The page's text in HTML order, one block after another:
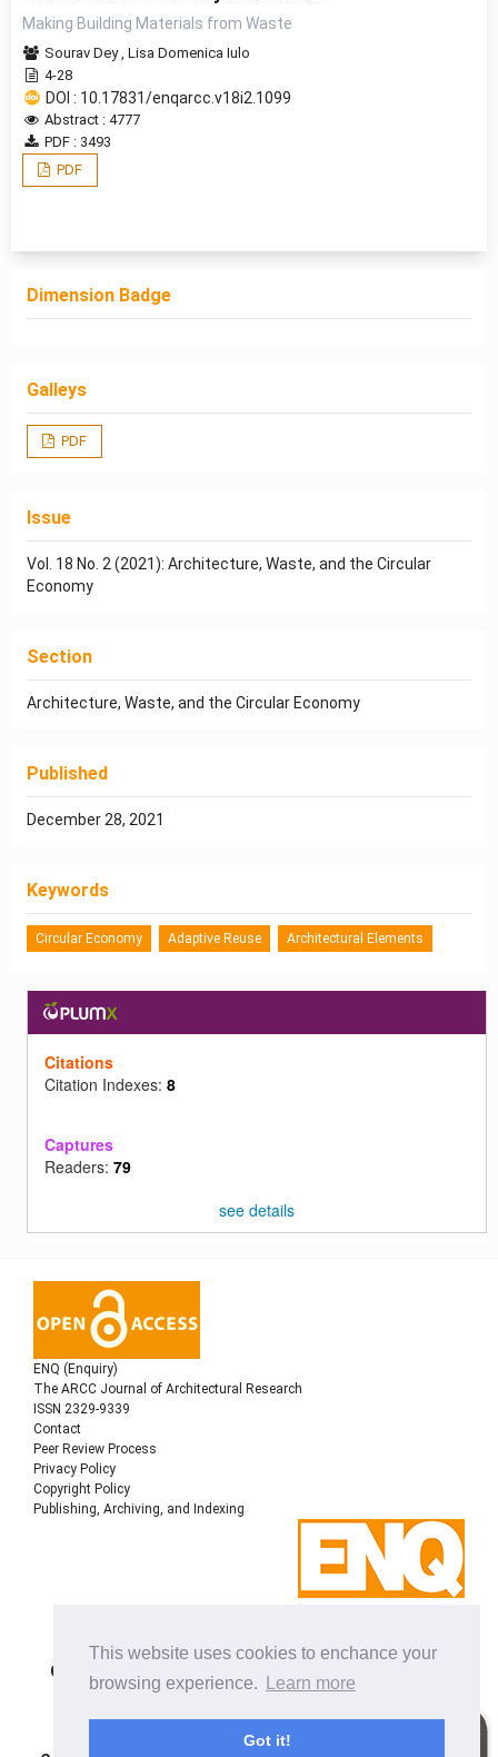
This website uses cookies to enchance your
browsing experience.
Learn more
Got it!
Making Building Materials from Waste
Sourav Dey, Lisa Domenica Iulo
4-28
DOI : 10.17831/enqarcc.v18i2.1099
Abstract : 4777
PDF : 3493
PDF
Dimension Badge
Galleys
PDF
Issue
Vol. 18 No. 2 (2021): Architecture, Waste, and the Circular
Economy
Section
Architecture, Waste, and the Circular Economy
Published
December 28, 2021
Keywords
Circular Economy Adaptive Reuse Architectural Elements
Citations
Citation Indexes: 8
Captures
Readers: 79
see details
ENQ (Enquiry)
The ARCC Journal of Architectural Research
ISSN 2329-9339
Contact
Peer Review Process
Privacy Policy
Copyright Policy
Publishing, Archiving, and Indexing
Copyright © 2022Architectural Research Centers
Consortium
journal distributed under the terms of the Creative
Commons Attribution-NonCommercial-ShareAlike 4.0
International License. Licensed under